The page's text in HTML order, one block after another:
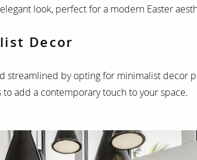
look, perfect for a modern Easter
Decor
streamlined by opting for minimalist decor
add a contemporary touch to your space.